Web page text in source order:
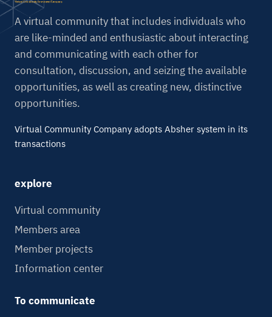
t
A virtual community that includes individuals who
are like-minded and enthusiastic about interacting
and communicating with each other for
consultation, discussion, and seizing the available
opportunities, as well as creating new, distinctive
opportunities.
Virtual Community Company adopts Absher system in its
transactions
explore
Virtual community
Members area
Member projects
Information center
To communicate